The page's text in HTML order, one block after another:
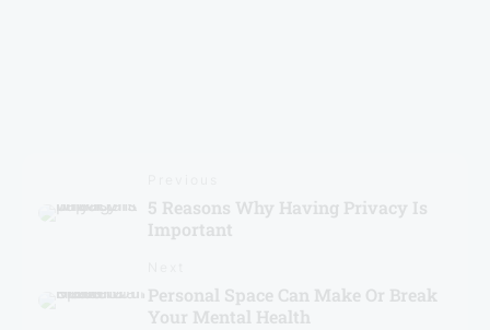
5 Reasons Why Having Privacy Is
Important
Personal Space Can Make Or Break
Your Mental Health